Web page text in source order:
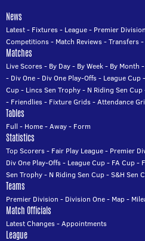
News
Latest- Fixtures- League- Premier Division
Competitions- Match Reviews-Transfers-
Matches
Live Scores- By Day- By Week- By Month -
- Div One- Div One Play-Offs- League Cup-
Cup- Lincs Sen Trophy- N Riding Sen Cup
- Friendlies- Fixture Grids-Attendance
Tables
Full - Home-Away- Form
Statistics
Top Scorers- Fair Play League- Premier
Div One Play-Offs- League Cup- FA Cup-
Sen Trophy- N Riding Sen Cup-S&H Sen
Teams
Premier Division - Division One- Map-
Match Officials
Latest Changes-Appointments
League